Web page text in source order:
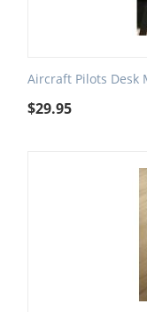
Aircraft Pilots Desk
$29.95